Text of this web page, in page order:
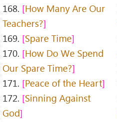
168. How Many Are Our
Teachers?
169. Spare Time
170. How Do We Spend
Our Spare Time?
171. Peace of the Heart
172. Sinning Against
God